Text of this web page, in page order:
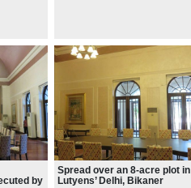
by
Spread over an 8-acre plot in
Lutyens’ Delhi, Bikaner